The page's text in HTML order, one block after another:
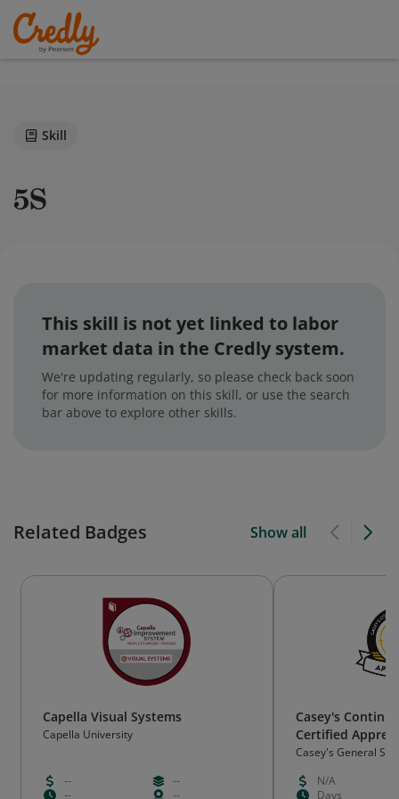
Skill
5S
This skill is not yet linked to labor
market data in the Credly system.
We're updating regularly, so please check back soon
for more information on this skill, or use the search
bar above to explore other skills.
Related Badges Show all
Capella Visual Systems
Capella University
--
--
--
--
Casey's
Certified
Casey's General
N/A
Days